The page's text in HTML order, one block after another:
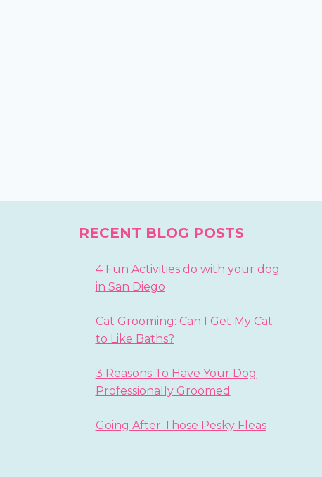
RECENT BLOG POSTS
4 Fun Activities do with your dog
in San Diego
Cat Grooming: Can I Get My Cat
to Like Baths?
3 Reasons To Have Your Dog
Professionally Groomed
Going After Those Pesky Fleas